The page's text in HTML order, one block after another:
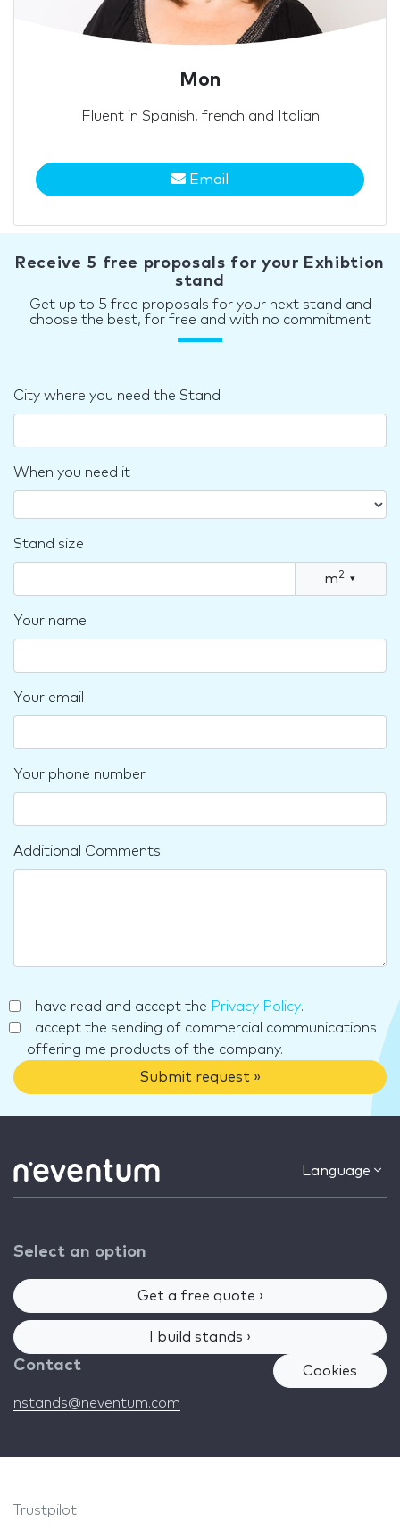
Mon
Fluent in Spanish, french and Italian
Email
Receive 5 free proposals for your Exhibtion
stand
Get up to 5 free proposals for your next stand and
choose the best, for free and with no commitment
City where you need the Stand
When you need it
Stand size
m2 ▾
Your name
Your email
Your phone number
Additional Comments
I have read and accept the Privacy Policy.
I accept the sending of commercial communications
offering me products of the company.
Submit request »
Language
Select an option
Get a free quote ›
I build stands ›
Contact
nstands@neventum.com
Cookies
Trustpilot